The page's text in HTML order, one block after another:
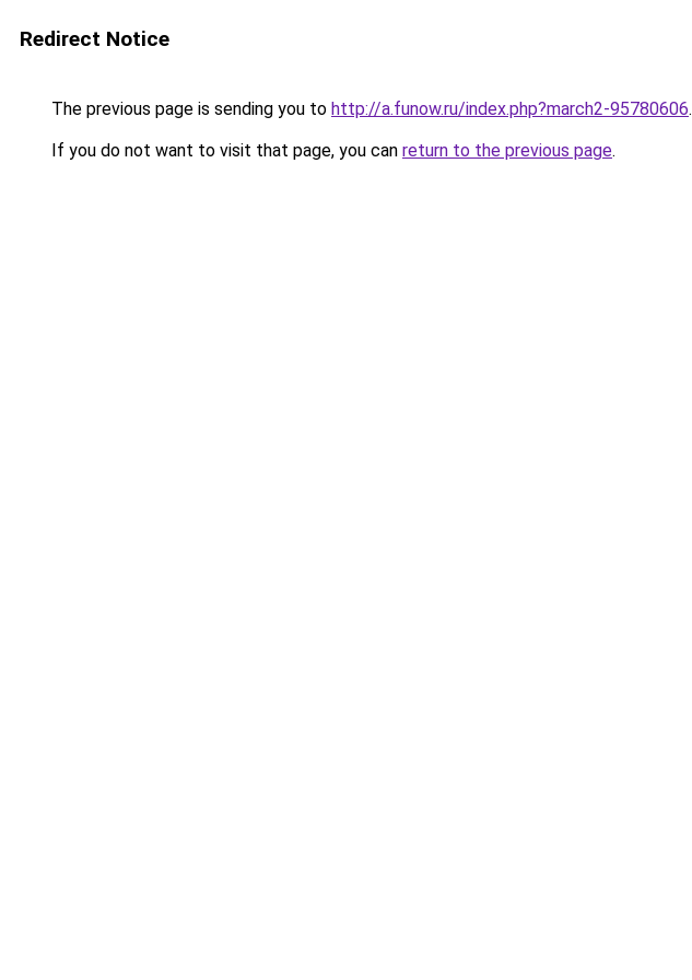
Redirect Notice
The previous page is sending you to http://a.funow.ru/index.php?march2-95780606.
If you do not want to visit that page, you can return to the previous page.